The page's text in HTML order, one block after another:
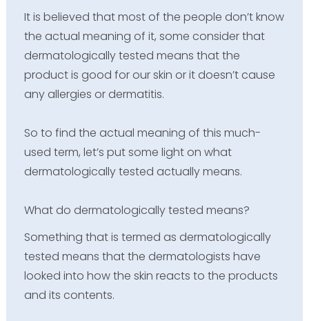
It is believed that most of the people don’t know
the actual meaning of it, some consider that
dermatologically tested means that the
product is good for our skin or it doesn’t cause
any allergies or dermatitis.
So to find the actual meaning of this much-
used term, let’s put some light on what
dermatologically tested actually means.
What do dermatologically tested means?
Something that is termed as dermatologically
tested means that the dermatologists have
looked into how the skin reacts to the products
and its contents.